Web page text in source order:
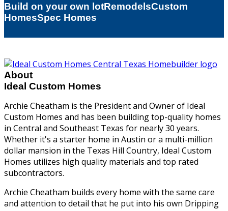
Build on your own lotRemodelsCustom
HomesSpec Homes
About
Ideal Custom Homes
Archie Cheatham is the President and Owner of Ideal
Custom Homes and has been building top-quality homes
in Central and Southeast Texas for nearly 30 years.
Whether it's a starter home in Austin or a multi-million
dollar mansion in the Texas Hill Country, Ideal Custom
Homes utilizes high quality materials and top rated
subcontractors.
Archie Cheatham builds every home with the same care
and attention to detail that he put into his own Dripping